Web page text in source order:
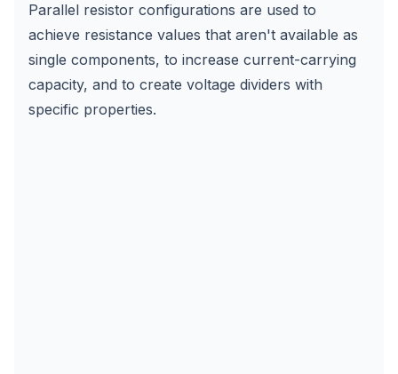
Parallel resistor configurations are used to
achieve resistance values that aren't available as
single components, to increase current-carrying
capacity, and to create voltage dividers with
specific properties.